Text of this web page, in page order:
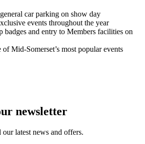
car parking on show day
events throughout the year
badges and entry to Members facilities on
Mid-Somerset’s most popular events
newsletter
latest news and offers.